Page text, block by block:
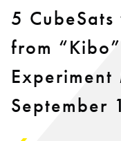
5
from
September